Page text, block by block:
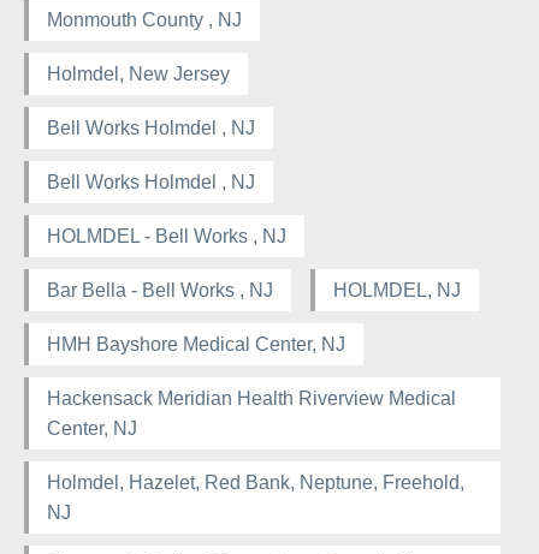
Monmouth County , NJ
Holmdel, New Jersey
Bell Works Holmdel , NJ
Bell Works Holmdel , NJ
HOLMDEL - Bell Works , NJ
Bar Bella - Bell Works , NJ HOLMDEL, NJ
HMH Bayshore Medical Center, NJ
Hackensack Meridian Health Riverview Medical
Center, NJ
Holmdel, Hazelet, Red Bank, Neptune, Freehold,
NJ